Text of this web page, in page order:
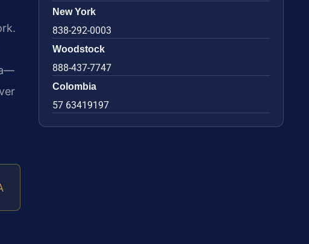
New York
838-292-0003
Woodstock
888-437-7747
Colombia
57 63419197